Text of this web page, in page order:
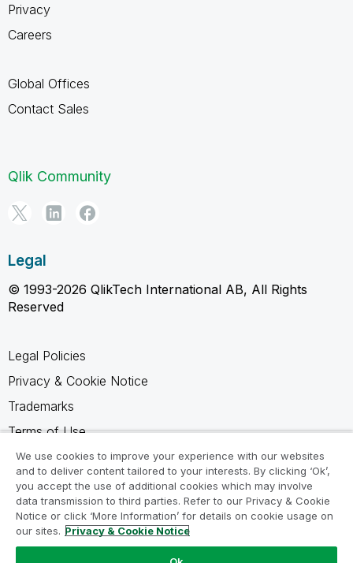
Privacy
Careers
Global Offices
Contact Sales
Qlik Community
Legal
© 1993-2026 QlikTech International AB, All Rights
Reserved
Legal Policies
Privacy & Cookie Notice
Trademarks
Terms of Use
Legal Agreements
Product Terms
Do not share my info
We use cookies to improve your experience with our websites
and to deliver content tailored to your interests. By clicking ‘Ok’,
you accept the use of additional cookies which may involve
data transmission to third parties. Refer to our Privacy & Cookie
Notice or click ‘More Information’ for details on cookie usage on
our sites. Privacy & Cookie Notice